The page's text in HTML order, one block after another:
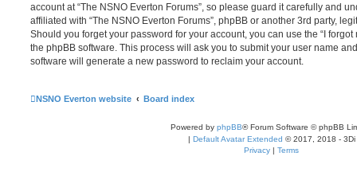
account at “The NSNO Everton Forums”, so please guard it carefully and
affiliated with “The NSNO Everton Forums”, phpBB or another 3rd party,
Should you forget your password for your account, you can use the “I
the phpBB software. This process will ask you to submit your user name
software will generate a new password to reclaim your account.
NSNO Everton website Board index
Powered by phpBB® Forum Software © phpBB
| Default Avatar Extended © 2017, 2018 - 3Di
Privacy | Terms